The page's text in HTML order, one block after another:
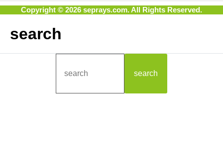
Copyright © 2026 seprays.com. All Rights Reserved.
search
search